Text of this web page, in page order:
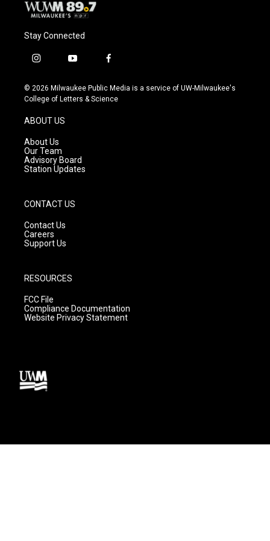
Stay Connected
i
s
t
g
r
a
m
y
u
t
f
c
e
© 2026 Milwaukee Public Media is a service of UW-Milwaukee's
College of Letters & Science
ABOUT US
About Us
Our Team
Advisory Board
Station Updates
CONTACT US
Contact Us
Careers
Support Us
RESOURCES
FCC File
Compliance Documentation
Website Privacy Statement